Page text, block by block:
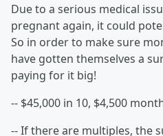
Due to a serious medical
pregnant again, it could
So in order to make sure
have gotten themselves a
paying for it big!
-- $45,000 in 10, $4,500
-- If there are multiples, the